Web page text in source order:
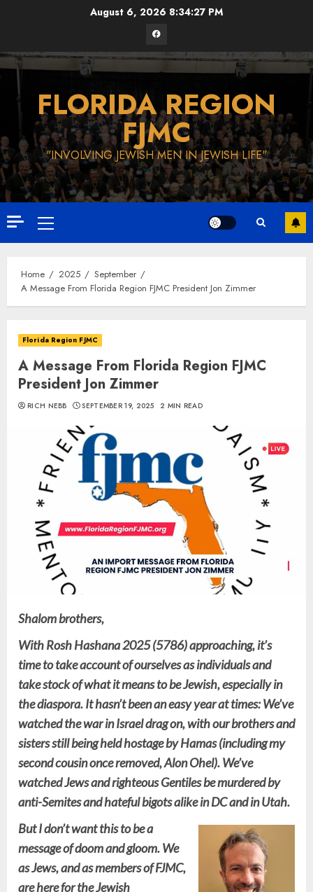
August 6, 2026 8:34:28 PM
Facebook
FLORIDA REGION
FJMC
"INVOLVING JEWISH MEN IN JEWISH LIFE"
Primary
Menu
Home 2025
September
A Message From Florida Region FJMC President Jon Zimmer
Florida Region FJMC
A Message From Florida Region FJMC
President Jon Zimmer
RICH NEBB SEPTEMBER 19, 2025 2 MIN READ
Shalom brothers,
With Rosh Hashana 2025 (5786) approaching, it’s
time to take account of ourselves as individuals and
take stock of what it means to be Jewish, especially in
the diaspora. It hasn’t been an easy year at times: We’ve
watched the war in Israel drag on, with our brothers and
sisters still being held hostage by Hamas (including my
second cousin once removed, Alon Ohel). We’ve
watched Jews and righteous Gentiles be murdered by
anti-Semites and hateful bigots alike in DC and in Utah.
But I don’t want this to be a
message of doom and gloom. We
as Jews, and as members of FJMC,
are here for the Jewish